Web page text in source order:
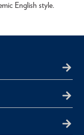
English style.